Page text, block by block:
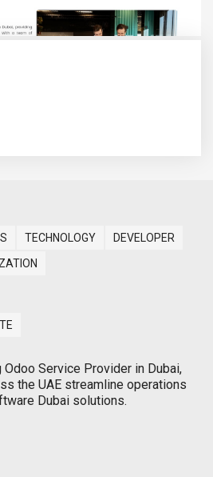
TECHNOLOGY
DEVELOPER
Service Provider in Dubai,
the UAE streamline operations
Dubai solutions.